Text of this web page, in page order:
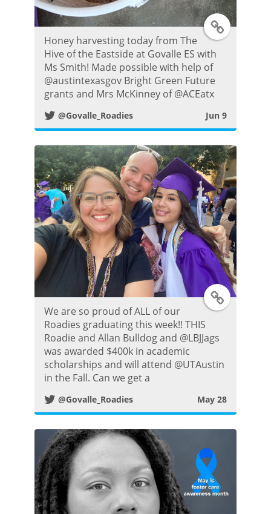
T
t
t
e
r
P
o
s
t
Honey harvesting today from The
Hive of the Eastside at Govalle ES with
Ms Smith! Made possible with help of
@austintexasgov Bright Green Future
grants and Mrs McKinney of @ACEatx
@Govalle_Roadies Jun 9
T
t
e
P
We are so proud of ALL of our
Roadies graduating this week!! THIS
Roadie and Allan Bulldog and @LBJJags
was awarded $400k in academic
scholarships and will attend @UTAustin
in the Fall. Can we get a
@Govalle_Roadies May 28